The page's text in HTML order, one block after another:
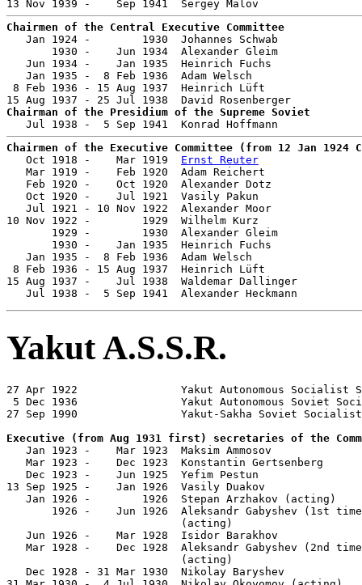
Chairmen of the Central Executive Committee
Jan 1924 -        1930  Johannes Schwab
1930 -    Jun 1934  Alexander Gleim
Jun 1934 -    Jan 1935  Heinrich Fuchs
Jan 1935 -  8 Feb 1936  Adam Welsch
8 Feb 1936 - 15 Aug 1937  Heinrich Lüft
Chairman of the Presidium of the Supreme Soviet
Chairmen of the Executive Committee (from 12 Jan 1924
Oct 1918 -    Mar 1919 Ernst Reuter
Mar 1919 -    Feb 1920  Adam Reichert
Feb 1920 -    Oct 1920  Alexander Dotz
   Oct 1920 -    Jul 1921  Vasily Pakun
Jul 1921 - 10 Nov 1922  Alexander Moor
10 Nov 1922 -        1929  Wilhelm Kurz
1929 -        1930  Alexander Gleim
1930 -    Jan 1935  Heinrich Fuchs
Jan 1935 -  8 Feb 1936  Adam Welsch
8 Feb 1936 - 15 Aug 1937  Heinrich Lüft
15 Aug 1937 -    Jul 1938  Waldemar Dallinger
Jul 1938 -  5 Sep 1941  Alexander Heckmann
Yakut A.S.S.R.
27 Apr 1922                Yakut Autonomous Socialist
5 Dec 1936                Yakut Autonomous Soviet
27 Sep 1990                Yakut-Sakha Soviet Socialist
Executive (from Aug 1931 first) secretaries of the
Jan 1923 -    Mar 1923  Maksim Ammosov
Mar 1923 -    Dec 1923  Konstantin Gertsenberg
Dec 1923 -    Jun 1925  Yefim Pestun
13 Sep 1925 -    Jan 1926  Vasily Duakov
Jan 1926 -        1926  Stepan Arzhakov (acting)
1926 -    Jun 1926  Aleksandr Gabyshev (1st
                           (acting)
Jun 1926 -    Mar 1928  Isidor Barakhov
Mar 1928 -    Dec 1928  Aleksandr Gabyshev (2nd
                           (acting)
Dec 1928 - 31 Mar 1930  Nikolay Baryshev